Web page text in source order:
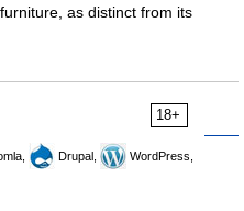
as distinct from its
18+
Drupal,
WordPress,